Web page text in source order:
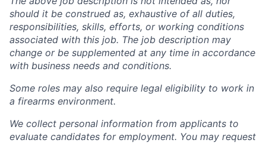
should it be construed as, exhaustive of all duties,
responsibilities, skills, efforts, or working conditions
associated with this job. The job description may
change or be supplemented at any time in accordance
with business needs and conditions.
Some roles may also require legal eligibility to work in
a firearms environment.
We collect personal information from applicants to
evaluate candidates for employment. You may request